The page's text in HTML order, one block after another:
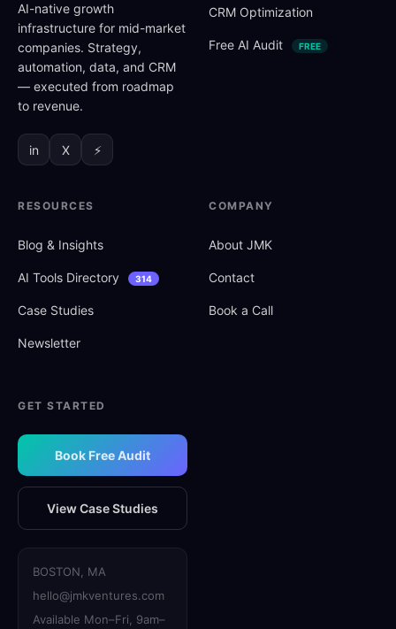
AI-native growth
infrastructure for mid-market
companies. Strategy,
automation, data, and CRM
— executed from roadmap
to revenue.
in X ⚡
CRM Optimization
Free AI Audit FREE
RESOURCES
Blog & Insights
AI Tools Directory 314
Case Studies
Newsletter
COMPANY
About JMK
Contact
Book a Call
GET STARTED
Book Free Audit
View Case Studies
BOSTON, MA
hello@jmkventures.com
Available Mon–Fri, 9am–